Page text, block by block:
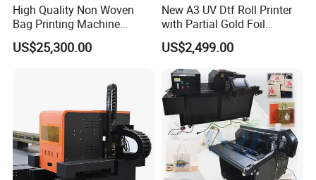
High Quality Non Woven
Bag Printing Machine
Electric Packaging Bag T-
Shirt Printing Machine for
US$25,300.00
New A3 UV Dtf Roll Printer
with Partial Gold Foil
Function Cmyk White
Varnish 6 Color Crystal
Sticker UV Dtf Printer
US$2,499.00